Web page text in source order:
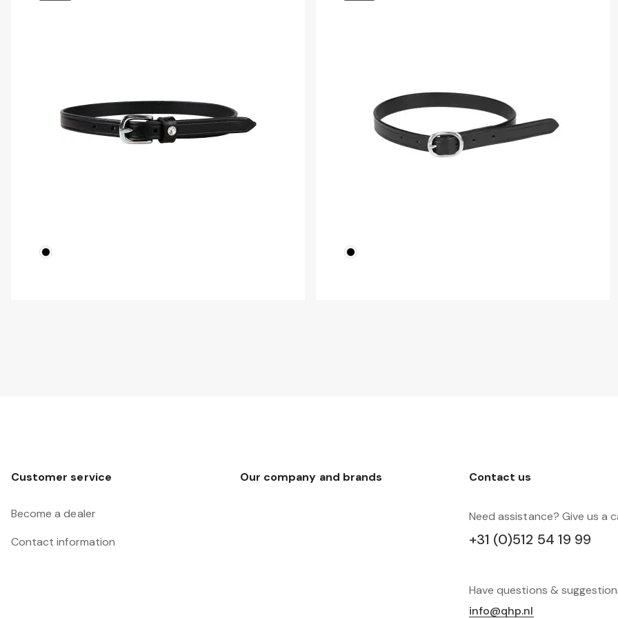
Customer service
Become a dealer
Contact information
Our company and brands Contact us
Need assistance? Give us a
+31 (0)512 54 19 99
Have questions &
info@qhp.nl